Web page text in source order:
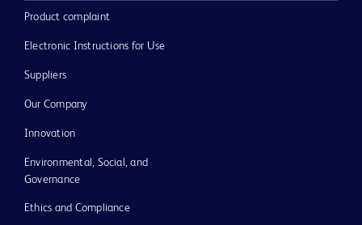
Product complaint
Electronic Instructions for Use
Suppliers
Our Company
Innovation
Environmental, Social, and
Governance
Ethics and Compliance